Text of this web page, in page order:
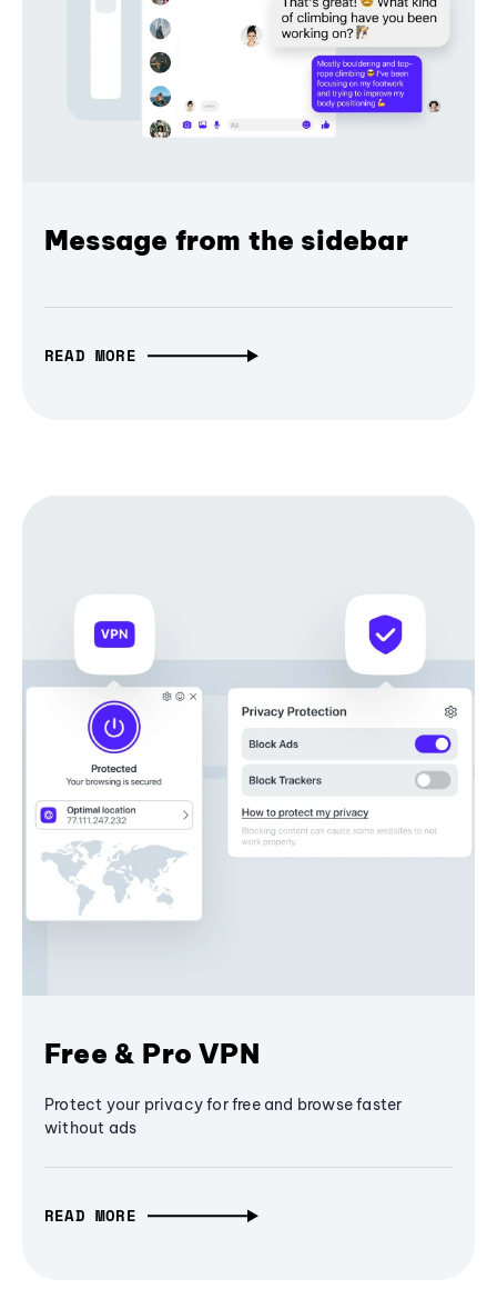
Message from the sidebar
READ MORE
Free & Pro VPN
Protect your privacy for free and browse faster
without ads
READ MORE